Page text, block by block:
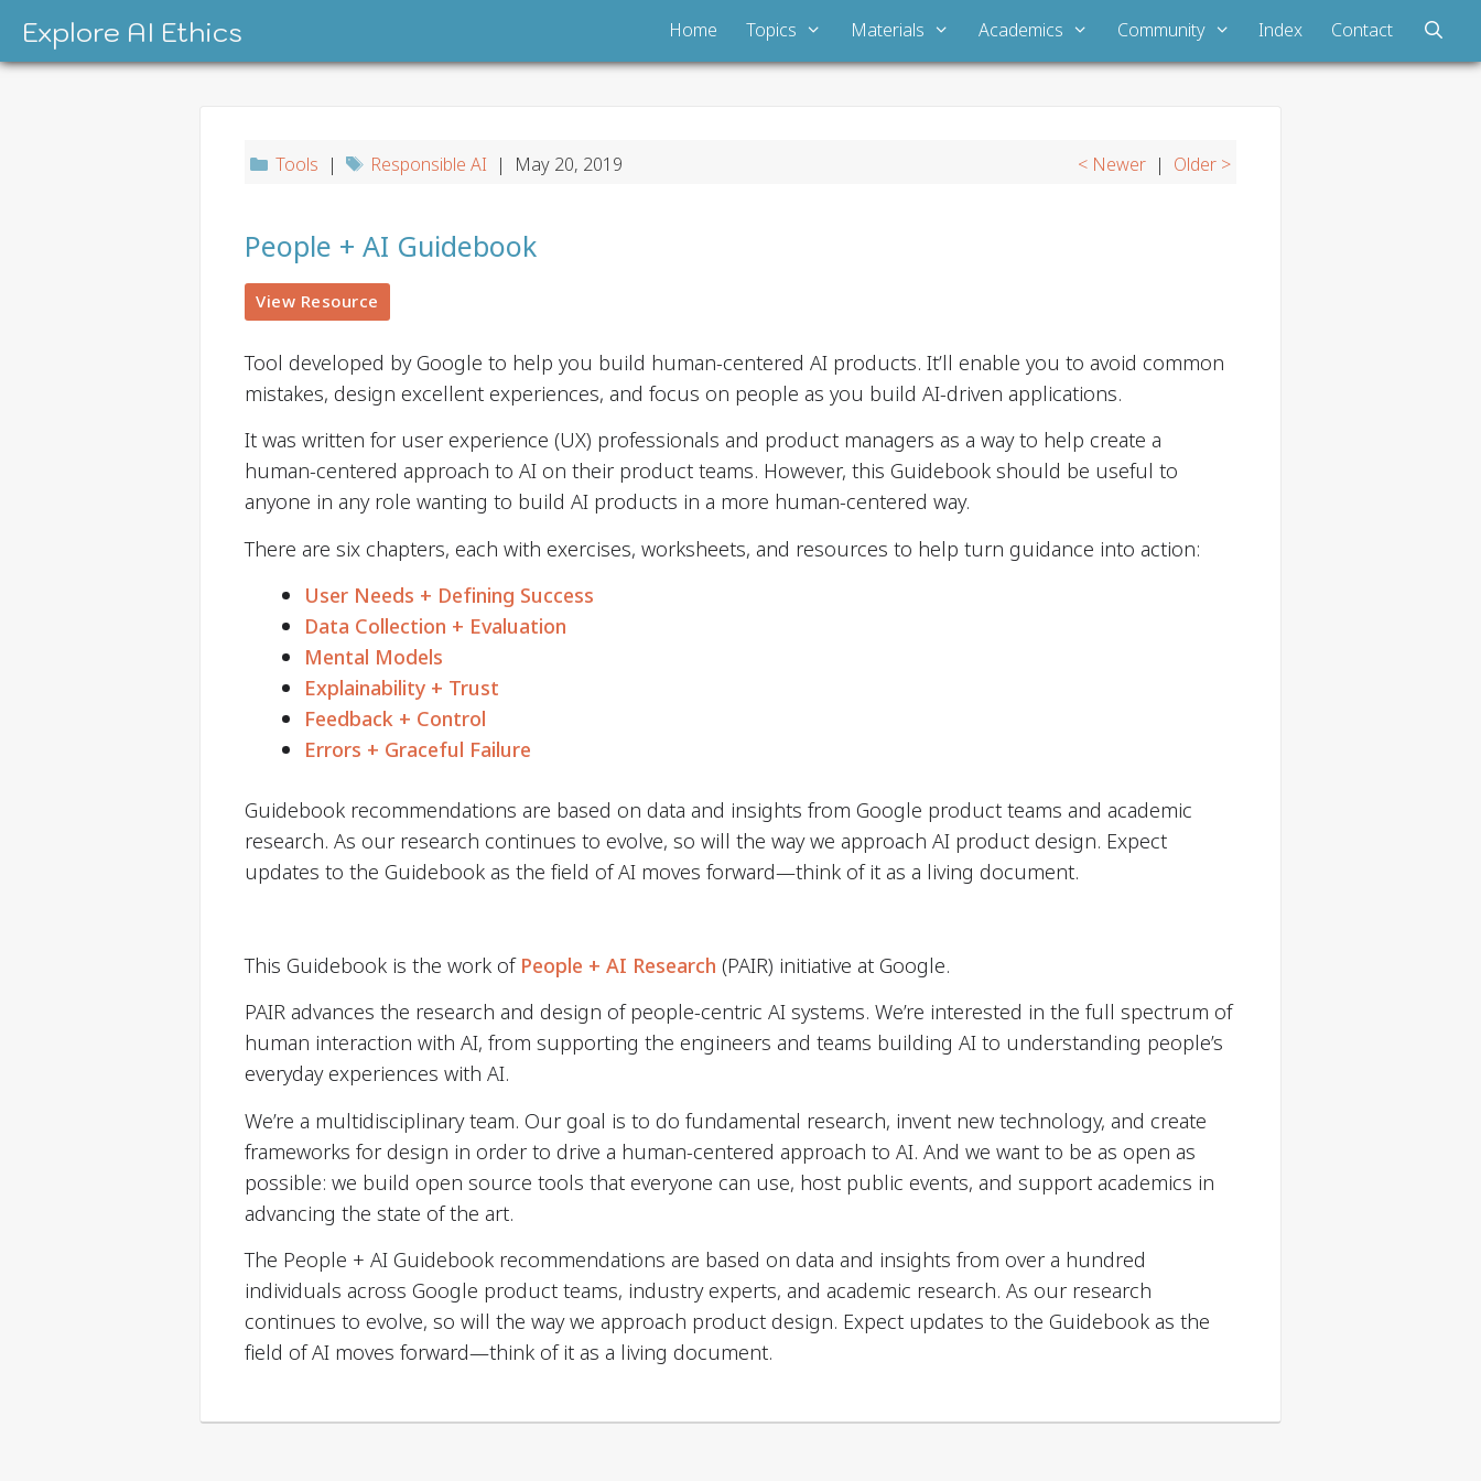
content
Explore AI Ethics Home Topics Materials Academics Community Index Contact
Tools | Responsible AI | May 20, 2019 < Newer | Older >
People + AI Guidebook
View Resource
Tool developed by Google to help you build human-centered AI products. It’ll enable you to avoid common
mistakes, design excellent experiences, and focus on people as you build AI-driven applications.
It was written for user experience (UX) professionals and product managers as a way to help create a
human-centered approach to AI on their product teams. However, this Guidebook should be useful to
anyone in any role wanting to build AI products in a more human-centered way.
There are six chapters, each with exercises, worksheets, and resources to help turn guidance into action:
User Needs + Defining Success
Data Collection + Evaluation
Mental Models
Explainability + Trust
Feedback + Control
Errors + Graceful Failure
Guidebook recommendations are based on data and insights from Google product teams and academic
research. As our research continues to evolve, so will the way we approach AI product design. Expect
updates to the Guidebook as the field of AI moves forward—think of it as a living document.
This Guidebook is the work ofPeople + AI Research (PAIR) initiative at Google.
PAIR advances the research and design of people-centric AI systems. We’re interested in the full spectrum of
human interaction with AI, from supporting the engineers and teams building AI to understanding people’s
everyday experiences with AI.
We’re a multidisciplinary team. Our goal is to do fundamental research, invent new technology, and create
frameworks for design in order to drive a human-centered approach to AI. And we want to be as open as
possible: we build open source tools that everyone can use, host public events, and support academics in
advancing the state of the art.
The People + AI Guidebook recommendations are based on data and insights from over a hundred
individuals across Google product teams, industry experts, and academic research. As our research
continues to evolve, so will the way we approach product design. Expect updates to the Guidebook as the
field of AI moves forward—think of it as a living document.